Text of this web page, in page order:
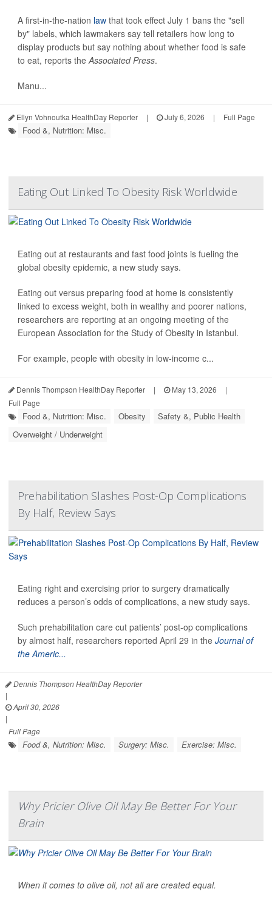
A first-in-the-nation law that took effect July 1 bans the "sell
by" labels, which lawmakers say tell retailers how long to
display products but say nothing about whether food is safe
to eat, reports the Associated Press.
Manu...
Ellyn Vohnoutka HealthDay Reporter | July 6, 2026 | Full Page
Food &, Nutrition: Misc.
Eating Out Linked To Obesity Risk Worldwide
Eating out at restaurants and fast food joints is fueling the
global obesity epidemic, a new study says.
Eating out versus preparing food at home is consistently
linked to excess weight, both in wealthy and poorer nations,
researchers are reporting at an ongoing meeting of the
European Association for the Study of Obesity in Istanbul.
For example, people with obesity in low-income c...
Dennis Thompson HealthDay Reporter | May 13, 2026
|
Full Page
Food &, Nutrition: Misc. Obesity
Safety &, Public Health
Overweight / Underweight
Prehabilitation Slashes Post-Op Complications
By Half, Review Says
Eating right and exercising prior to surgery dramatically
reduces a person’s odds of complications, a new study says.
Such prehabilitation care cut patients’ post-op complications
by almost half, researchers reported April 29 in the Journal of
the Americ...
Dennis Thompson HealthDay Reporter
|
April 30, 2026
|
Full Page
Food &, Nutrition: Misc. Surgery: Misc. Exercise: Misc.
Why Pricier Olive Oil May Be Better For Your
Brain
When it comes to olive oil, not all are created equal.